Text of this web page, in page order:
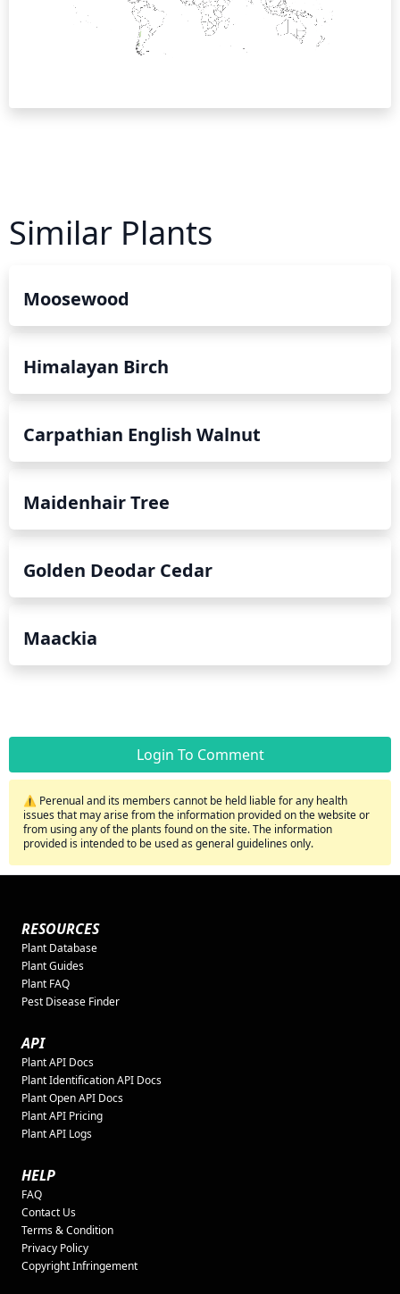
Similar Plants
Moosewood
Himalayan Birch
Carpathian English Walnut
Maidenhair Tree
Golden Deodar Cedar
Maackia
Login To Comment
⚠️ Perenual and its members cannot be held liable for any health
issues that may arise from the information provided on the website or
from using any of the plants found on the site. The information
provided is intended to be used as general guidelines only.
RESOURCES
Plant Database
Plant Guides
Plant FAQ
Pest Disease Finder
API
Plant API Docs
Plant Identification API Docs
Plant Open API Docs
Plant API Pricing
Plant API Logs
HELP
FAQ
Contact Us
Terms & Condition
Privacy Policy
Copyright Infringement